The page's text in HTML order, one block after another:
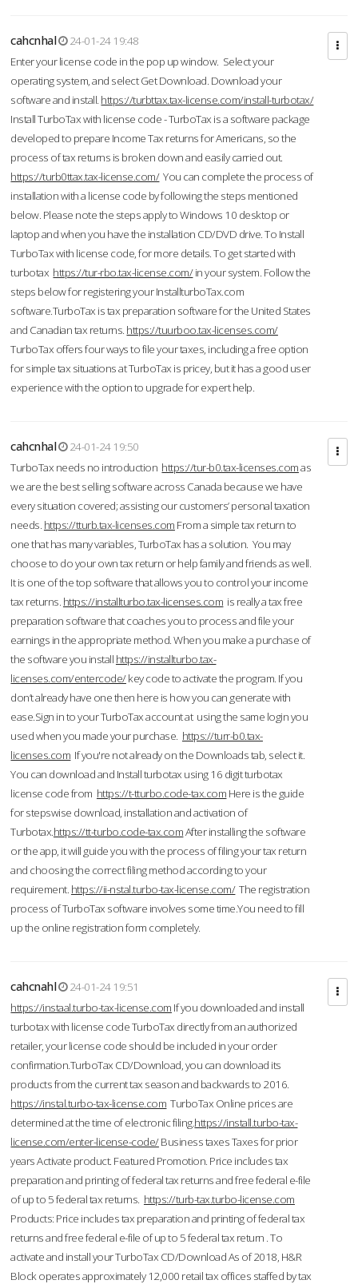
cahcnhal
24-01-24 19:48
Enter your license code in the pop up window. Select your
operating system, and select Get Download. Download your
software and install. https://turbttax.tax-license.com/install-turbotax/
Install TurboTax with license code - TurboTax is a software package
developed to prepare Income Tax returns for Americans, so the
process of tax returns is broken down and easily carried out.
https://turb0ttax.tax-license.com/You can complete the process of
installation with a license code by following the steps mentioned
below. Please note the steps apply to Windows 10 desktop or
laptop and when you have the installation CD/DVD drive. To Install
TurboTax with license code, for more details. To get started with
turbotax https://tur-rbo.tax-license.com/in your system. Follow the
steps below for registering your InstallturboTax.com
software.TurboTax is tax preparation software for the United States
and Canadian tax returns. https://tuurboo.tax-licenses.com/
TurboTax offers four ways to file your taxes, including a free option
for simple tax situations at TurboTax is pricey, but it has a good user
experience with the option to upgrade for expert help.
cahcnhal
24-01-24 19:50
TurboTax needs no introduction https://tur-b0.tax-licenses.comas
we are the best selling software across Canada because we have
every situation covered; assisting our customers’ personal taxation
needs. https://tturb.tax-licenses.com From a simple tax return to
one that has many variables, TurboTax has a solution. You may
choose to do your own tax return or help family and friends as well.
It is one of the top software that allows you to control your income
tax returns. https://installturbo.tax-licenses.com is really a tax free
preparation software that coaches you to process and file your
earnings in the appropriate method. When you make a purchase of
the software you install https://installturbo.tax-
licenses.com/entercode/key code to activate the program. If you
don’t already have one then here is how you can generate with
ease.Sign in to your TurboTax account at using the same login you
used when you made your purchase. https://turr-b0.tax-
licenses.com If you're not already on the Downloads tab, select it.
You can download and Install turbotax using 16 digit turbotax
license code from https://t-tturbo.code-tax.com Here is the guide
for stepswise download, installation and activation of
Turbotax.https://tt-turbo.code-tax.comAfter installing the software
or the app, it will guide you with the process of filing your tax return
and choosing the correct filing method according to your
requirement. https://ii-nstal.turbo-tax-license.com/The registration
process of TurboTax software involves some time.You need to fill
up the online registration form completely.
cahcnahl
24-01-24 19:51
https://instaal.turbo-tax-license.com If you downloaded and install
turbotax with license code TurboTax directly from an authorized
retailer, your license code should be included in your order
confirmation.TurboTax CD/Download, you can download its
products from the current tax season and backwards to 2016.
https://instal.turbo-tax-license.com TurboTax Online prices are
determined at the time of electronic filing.https://install.turbo-tax-
license.com/enter-license-code/Business taxes Taxes for prior
years Activate product. Featured Promotion. Price includes tax
preparation and printing of federal tax returns and free federal e-file
of up to 5 federal tax returns. https://turb-tax.turbo-license.com
Products: Price includes tax preparation and printing of federal tax
returns and free federal e-file of up to 5 federal tax return . To
activate and install your TurboTax CD/Download As of 2018, H&R
Block operates approximately 12,000 retail tax offices staffed by tax